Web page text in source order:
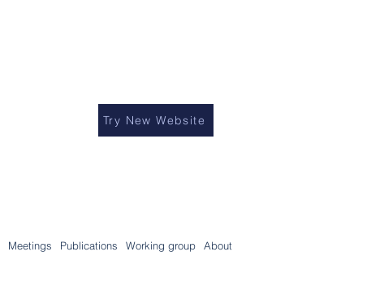
Try New Website
Meetings Publications Working group About